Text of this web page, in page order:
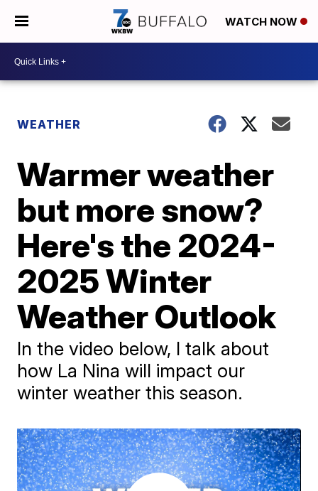
WATCH NOW
WEATHER
Warmer weather
but more snow?
Here's the 2024-
2025 Winter
Weather Outlook
In the video below, I talk about
how La Nina will impact our
winter weather this season.